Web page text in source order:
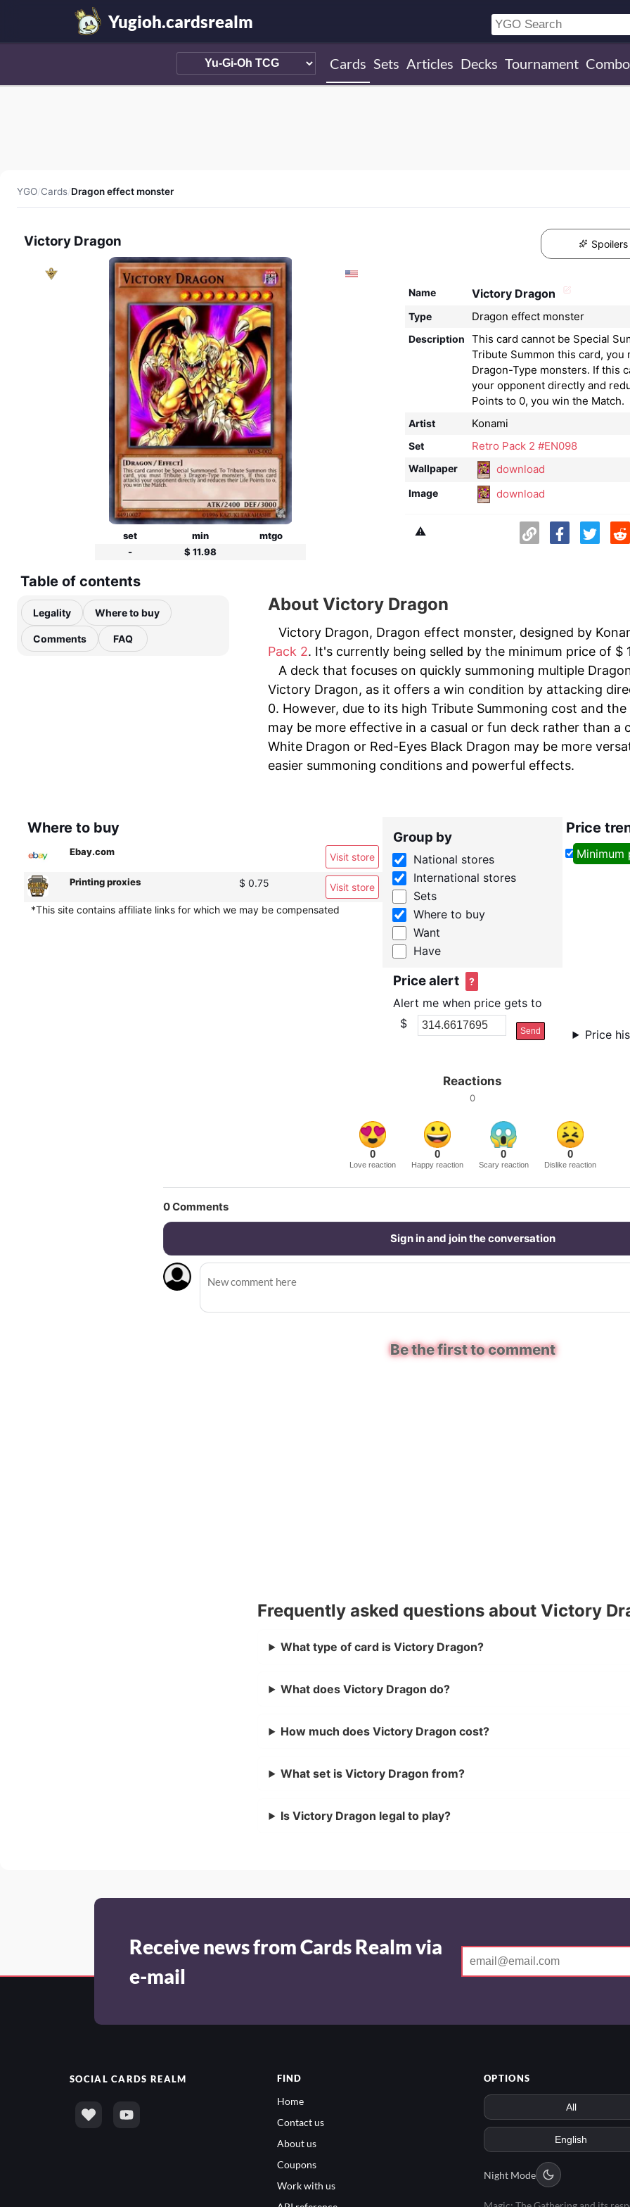
Yugioh.cardsrealm
Cards Sets Articles Decks Tournament
YGO/Cards/Dragon effect monster
Victory Dragon
set min
mtgo
-
$ 11.98
Spoilers
Name Victory Dragon
Type Dragon effect monster
Description
This card cannot be Special
Tribute Summon this card, you
Dragon-Type monsters. If this
your opponent directly and
Points to 0, you win the Match.
Artist Konami
Set Retro Pack 2 #EN098
Wallpaper download
Image download
⚠️
Table of contents
Legality Where to buy
Comments FAQ
About Victory Dragon
Victory Dragon, Dragon effect monster, designed by
Pack 2. It's currently being selled by the minimum price of $
A deck that focuses on quickly summoning multiple
Victory Dragon, as it offers a win condition by attacking
0. However, due to its high Tribute Summoning cost and
may be more effective in a casual or fun deck rather than a
White Dragon or Red-Eyes Black Dragon may be more
easier summoning conditions and powerful effects.
Where to buy
Ebay.com Visit store
Printing proxies $ 0.75
Visit store
*This site contains affiliate links for which we may be compensated
Group by
National stores
International stores
Sets
Where to buy
Want
Have
Price alert ?
Alert me when price gets to
$
Send
Price
Minimum
Price
Reactions
0
0
Love reaction
0
Happy reaction
0
Scary reaction
0
Dislike reaction
0Comments
Sign in and join the conversation
Be the first to comment
Frequently asked questions about Victory
What type of card is Victory Dragon?
What does Victory Dragon do?
How much does Victory Dragon cost?
What set is Victory Dragon from?
Is Victory Dragon legal to play?
Receive news from Cards Realm via
e-mail
SOCIALCARDS REALM FIND
Home
Contact us
About us
Coupons
Work with us
OPTIONS
Night Mode